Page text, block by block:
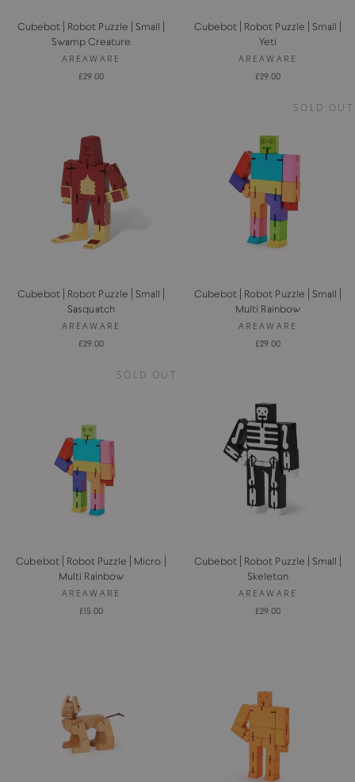
Cubebot | Robot Puzzle | Small |
Swamp Creature
AREAWARE
£29.00
Cubebot | Robot Puzzle | Small |
Yeti
AREAWARE
£29.00
Cubebot | Robot Puzzle | Small |
Sasquatch
AREAWARE
£29.00
SOLD OUT
Cubebot | Robot Puzzle | Small |
Multi Rainbow
AREAWARE
£29.00
SOLD OUT
Cubebot | Robot Puzzle | Micro |
Multi Rainbow
AREAWARE
£15.00
Cubebot | Robot Puzzle | Small |
Skeleton
AREAWARE
£29.00